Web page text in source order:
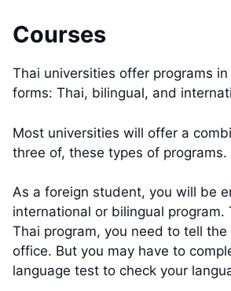
Courses
Thai universities offer programs
forms: Thai, bilingual, and
Most universities will offer a
three of, these types of programs.
As a foreign student, you will be
international or bilingual program.
Thai program, you need to tell the
office. But you may have to
language test to check your